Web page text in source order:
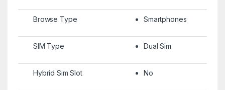
Browse Type Smartphones
SIM Type Dual Sim
Hybrid Sim Slot No